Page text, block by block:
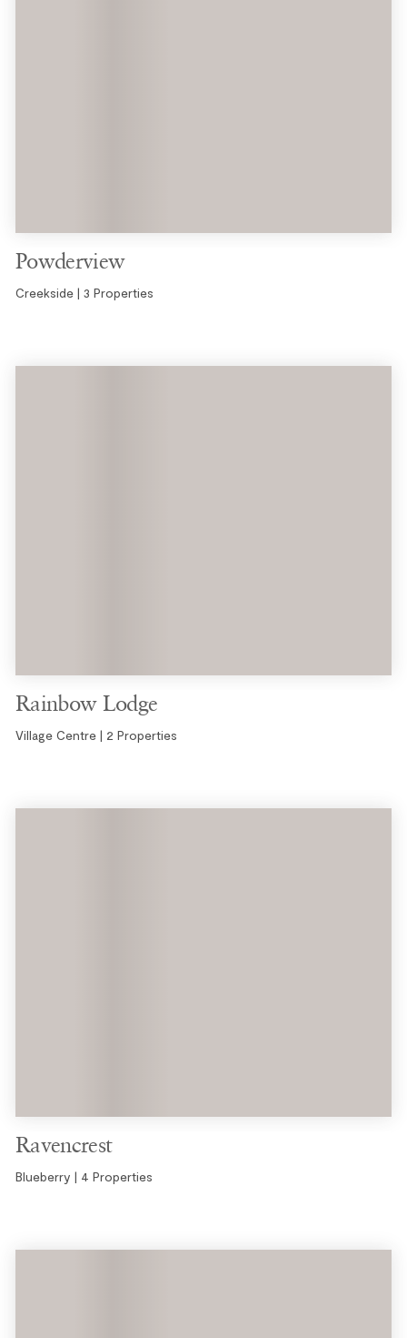
Powderview
Creekside | 3 Properties
Rainbow Lodge
Village Centre | 2 Properties
Ravencrest
Blueberry | 4 Properties